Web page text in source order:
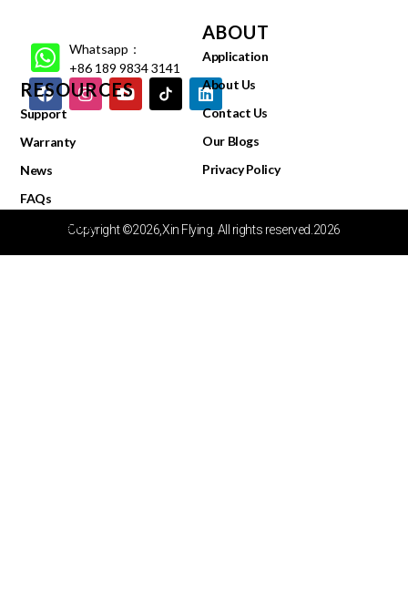
Whatsapp：
+86 189 9834 3141
RESOURCES
Support
Warranty
News
FAQs
Video Center
ABOUT
Application
About Us
Contact Us
Our Blogs
Privacy Policy
Copyright ©2026,Xin Flying. All rights reserved.2026